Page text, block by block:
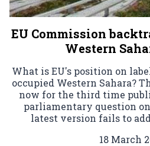
EU Commission
Western
What is EU's position on
occupied Western Sahara?
now for the third time
parliamentary question
latest version fails to
18 March